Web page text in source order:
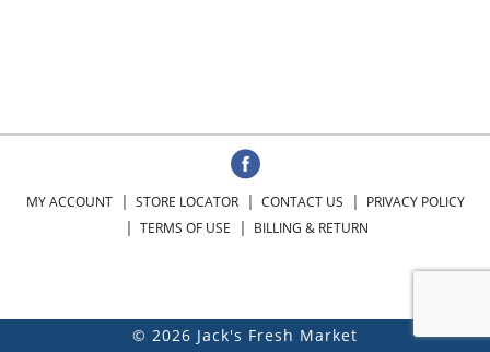
MY ACCOUNT STORE LOCATOR CONTACT US
PRIVACY POLICY
TERMS OF USE
BILLING & RETURN
© 2026 Jack's Fresh Market